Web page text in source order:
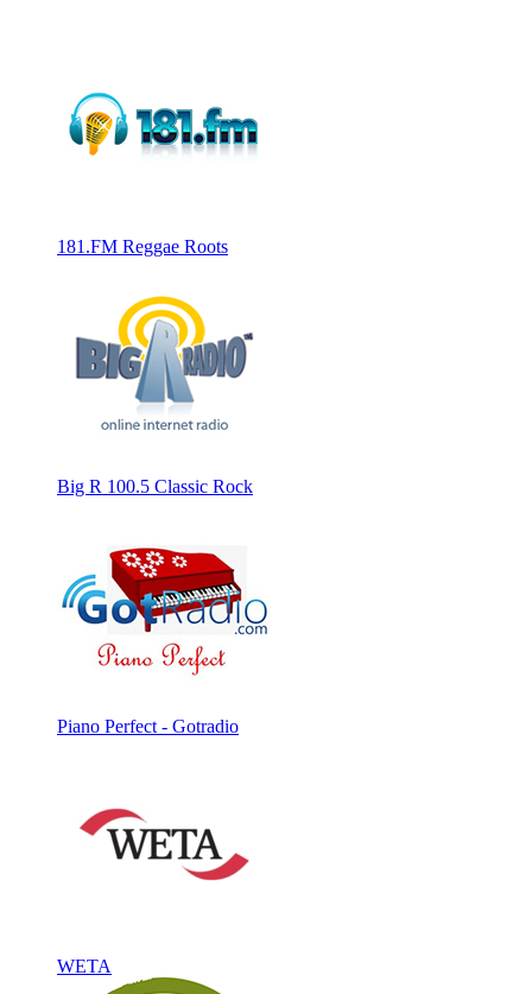
181.FM Reggae Roots
Big R 100.5 Classic Rock
Piano Perfect - Gotradio
WETA